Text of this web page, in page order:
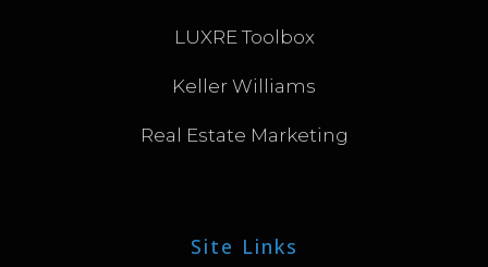
LUXRE Toolbox
Keller Williams
Real Estate Marketing
Site Links